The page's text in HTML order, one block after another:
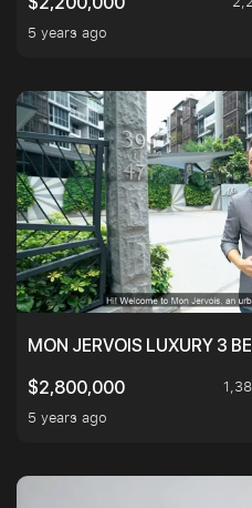
5 years ago
MON JERVOIS LUXURY 3
$2,800,000
5 years ago